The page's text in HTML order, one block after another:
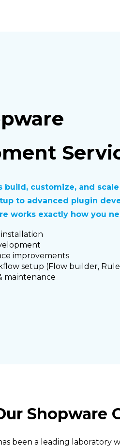
build, customize, and
to advanced plugin
works exactly how you
improvements
setup (Flow builder,
maintenance
Shopware
been a leading laboratory